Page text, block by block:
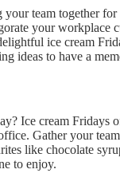
team together
your workplace
ice cream
ideas to have a
Ice cream
Gather your
like chocolate
to enjoy.